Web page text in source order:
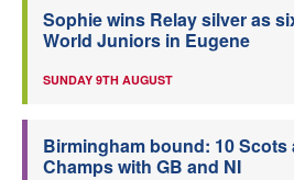
Sophie wins Relay silver as
World Juniors in Eugene
SUNDAY 9TH AUGUST
Birmingham bound: 10 Scots
Champs with GB and NI